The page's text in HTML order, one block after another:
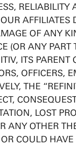
AFFILIATES
OF ANY
(OR ANY PART
ITS PARENT
OFFICERS,
THE
LOST
ANY OTHER
COULD